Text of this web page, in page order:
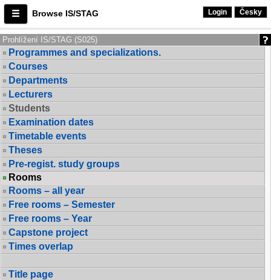
Browse IS/STAG Login Česky
Prohlížení IS/STAG (S025)
Programmes and specializations.
Courses
Departments
Lecturers
Students
Examination dates
Timetable events
Theses
Pre-regist. study groups
Rooms
Rooms – all year
Free rooms – Semester
Free rooms – Year
Capstone project
Times overlap
Title page